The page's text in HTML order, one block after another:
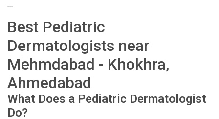
```
Best Pediatric
Dermatologists near
Mehmdabad - Khokhra,
Ahmedabad
What Does a Pediatric Dermatologist
Do?